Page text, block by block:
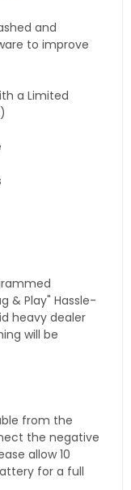
and
to improve
a Limited
& Play" Hassle-
heavy dealer
will be
from the
the negative
allow 10
for a full